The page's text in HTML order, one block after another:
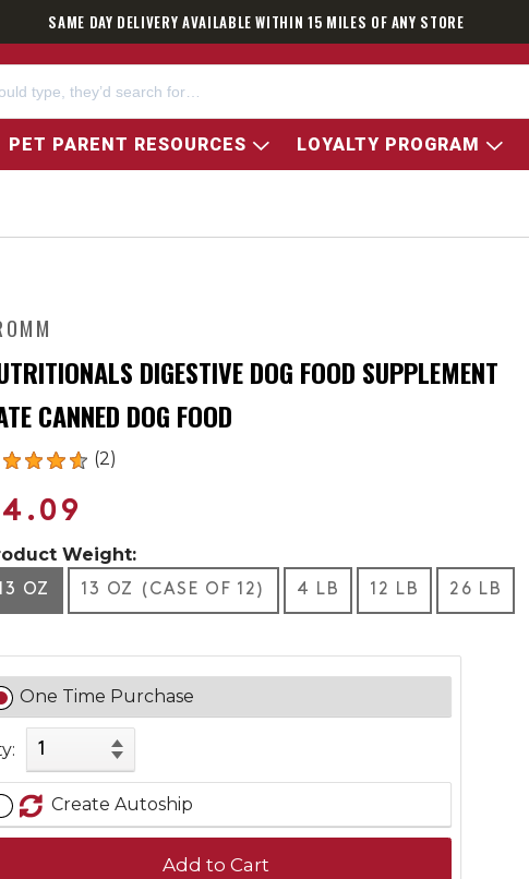
SAME DAY DELIVERY AVAILABLE WITHIN 15 MILES OF ANY STORE
PET PARENT RESOURCES LOYALTY PROGRAM
DIGESTIVE DOG FOOD SUPPLEMENT
CANNED DOG FOOD
(2)
Weight:
OZ 13 OZ (CASE OF 12) 4 LB 12 LB 26 LB
One Time Purchase
Create Autoship
Add to Cart